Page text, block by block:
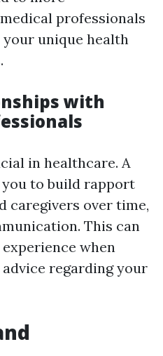
professionals
unique health
with
in healthcare. A
to build rapport
caregivers over time,
This can
when
regarding your